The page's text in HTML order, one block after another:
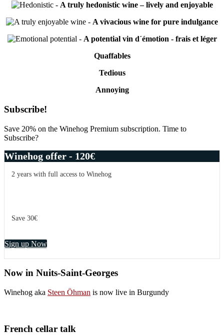
- A truly hedonistic wine – lively and enjoyable
- A vivacious wine for pure indulgance
- A potential vin d´émotion - frais et léger
Quaffables
Tedious
Annoying
Primary
Sidebar
Subscribe!
Save 20% on the Winehog Premium subscription. Time to
Subscribe?
Winehog offer - 120€
2 years with full access to Winehog
Save 30€
Sign up Now
Now in Nuits-Saint-Georges
Winehog aka Steen Öhman is now live in Burgundy
French cellar talk